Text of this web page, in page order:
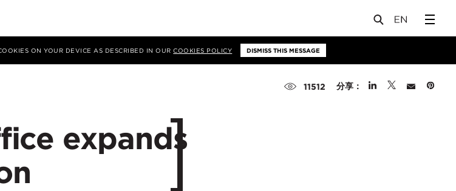
ON YOUR DEVICE AS DESCRIBED IN OURCOOKIES POLICY DISMISS THIS MESSAGE
11512 分享：
expands